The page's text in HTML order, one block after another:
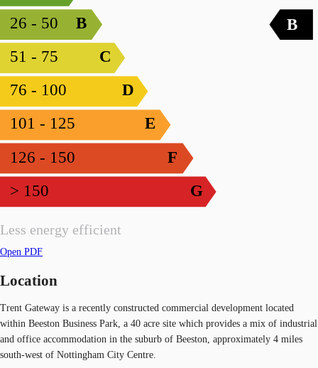
Less energy efficient
B
26 - 50
C
51 - 75
D
76 - 100
E
101 - 125
F
126 - 150
G
> 150
B
Open PDF
Location
Trent Gateway is a recently constructed commercial development located
within Beeston Business Park, a 40 acre site which provides a mix of industrial
and office accommodation in the suburb of Beeston, approximately 4 miles
south-west of Nottingham City Centre.